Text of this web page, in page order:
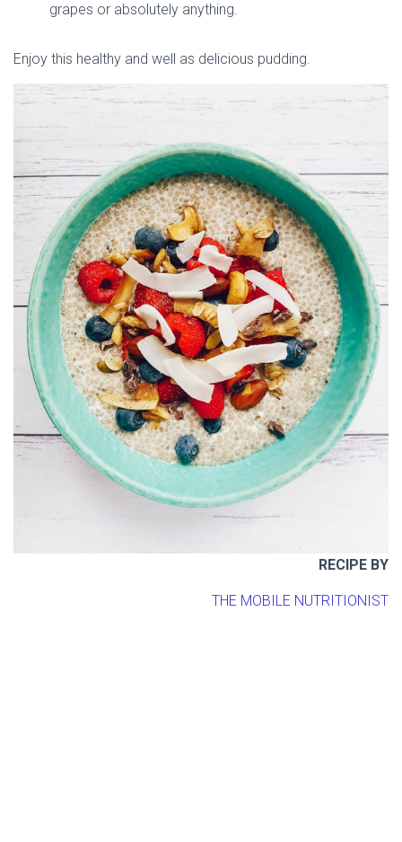
grapes or absolutely anything.
Enjoy this healthy and well as delicious pudding.
RECIPE BY
THE MOBILE NUTRITIONIST